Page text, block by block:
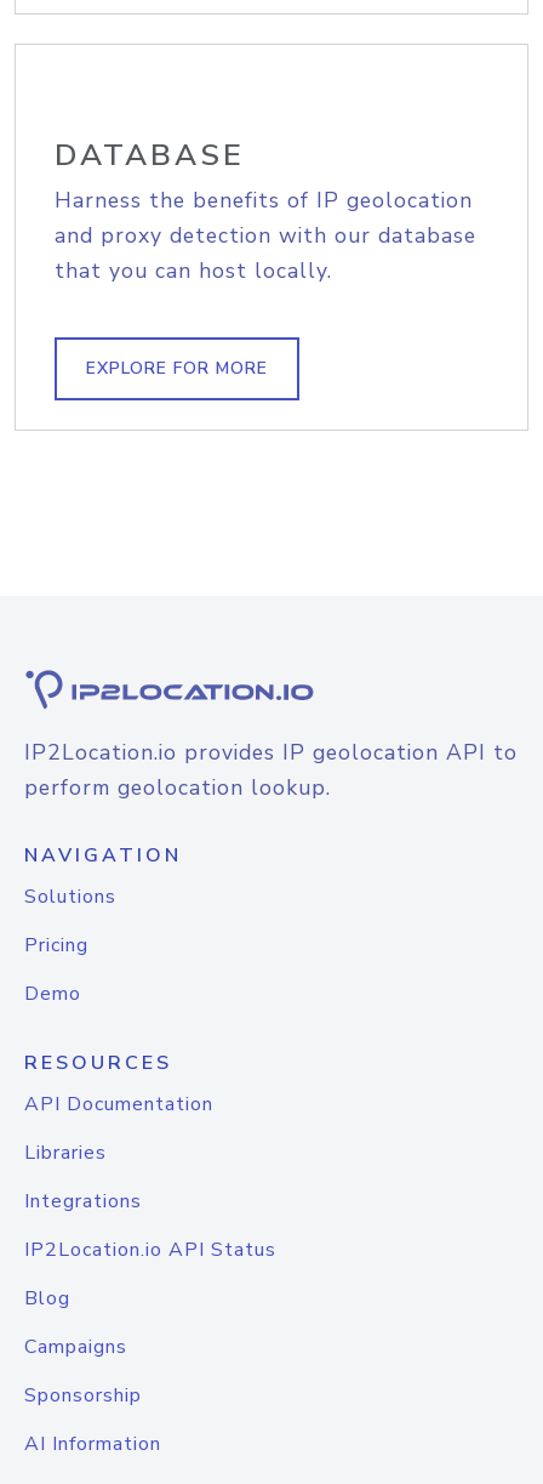
DATABASE
Harness the benefits of IP geolocation
and proxy detection with our database
that you can host locally.
EXPLORE FOR MORE
IP2Location.io provides IP geolocation API to
perform geolocation lookup.
NAVIGATION
Solutions
Pricing
Demo
RESOURCES
API Documentation
Libraries
Integrations
IP2Location.io API Status
Blog
Campaigns
Sponsorship
AI Information